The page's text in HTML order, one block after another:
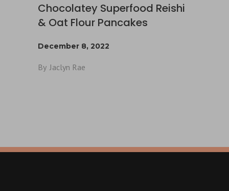
Chocolatey Superfood Reishi
& Oat Flour Pancakes
December 8, 2022
By Jaclyn Rae